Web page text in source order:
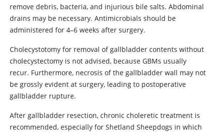
remove debris, bacteria, and injurious bile salts. Abdominal
drains may be necessary. Antimicrobials should be
administered for 4–6 weeks after surgery.
Cholecystotomy for removal of gallbladder contents without
cholecystectomy is not advised, because GBMs usually
recur. Furthermore, necrosis of the gallbladder wall may not
be grossly evident at surgery, leading to postoperative
gallbladder rupture.
After gallbladder resection, chronic choleretic treatment is
recommended, especially for Shetland Sheepdogs in which